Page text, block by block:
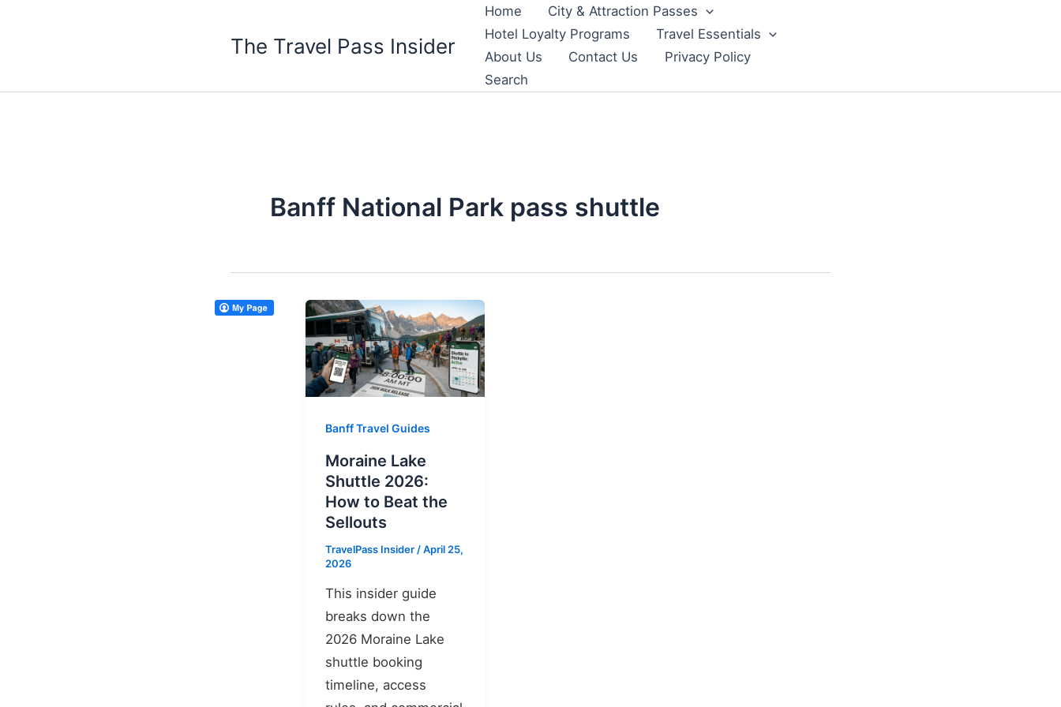
The Travel Pass Insider
Home
City & Attraction Passes
Hotel Loyalty Programs
Travel Essentials
About Us
Contact Us
Privacy Policy
Search
Banff National Park pass shuttle
Banff Travel Guides
Moraine Lake
Shuttle 2026:
How to Beat the
Sellouts
TravelPass Insider /April 25,
2026
This insider guide
breaks down the
2026 Moraine Lake
shuttle booking
timeline, access